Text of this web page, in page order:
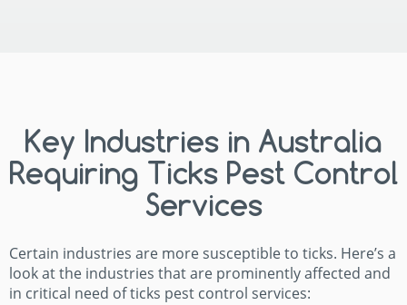
Key Industries in Australia
Requiring Ticks Pest Control
Services
Certain industries are more susceptible to ticks. Here’s a
look at the industries that are prominently affected and
in critical need of ticks pest control services: